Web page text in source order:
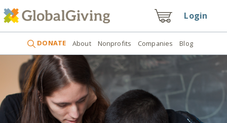
Login
DONATE About Nonprofits Companies Blog